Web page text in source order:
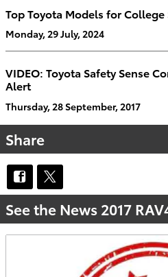
Top Toyota Models for College
Monday, 29 July, 2024
VIDEO: Toyota Safety Sense
Alert
Thursday, 28 September, 2017
Share
See the News 2017